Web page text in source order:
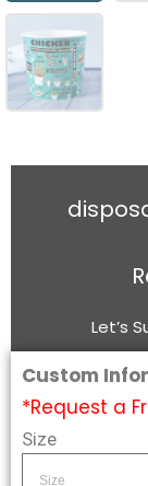
Let’s
Custom
*Request a
Size